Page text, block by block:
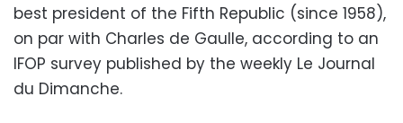
best president of the Fifth Republic (since 1958),
on par with Charles de Gaulle, according to an
IFOP survey published by the weekly Le Journal
du Dimanche.